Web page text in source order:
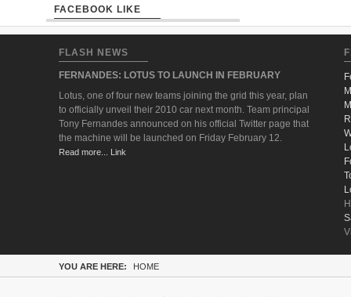
FACEBOOK LIKE
FLASH NEWS
FERNANDES: LOTUS TO LAUNCH IN FEBRUARY
Lotus, one of four new teams joining the grid this year, plan
to officially unveil their 2010 car next month. Team principal
Tony Fernandes announced on his official Twitter page that
the machine will be launched on Friday February 12.
Read more... Link
YOU ARE HERE: HOME